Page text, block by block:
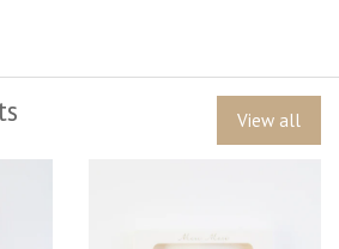
View all